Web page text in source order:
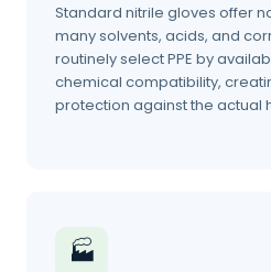
Standard nitrile gloves offer
many solvents, acids, and
routinely select PPE by
chemical compatibility,
protection against the actual
🏭